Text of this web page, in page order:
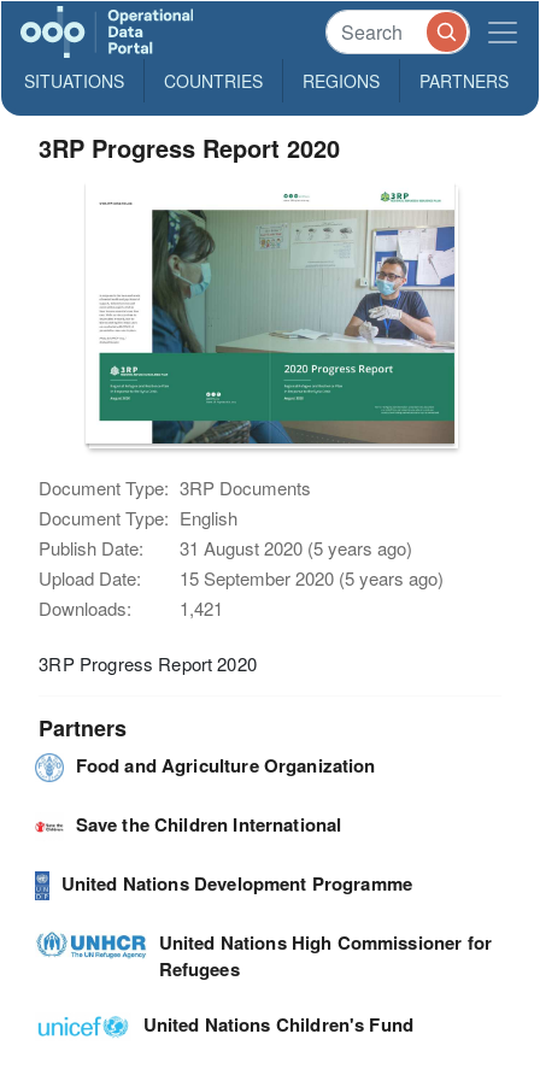
SITUATIONS COUNTRIES REGIONS PARTNERS
3RP Progress Report 2020
Document Type: 3RP Documents
Document Type: English
Publish Date:
31 August 2020 (5 years ago)
Upload Date:
15 September 2020 (5 years ago)
Downloads:
1,421
3RP Progress Report 2020
Partners
Food and Agriculture Organization
Save the Children International
United Nations Development Programme
United Nations High Commissioner for
Refugees
United Nations Children's Fund